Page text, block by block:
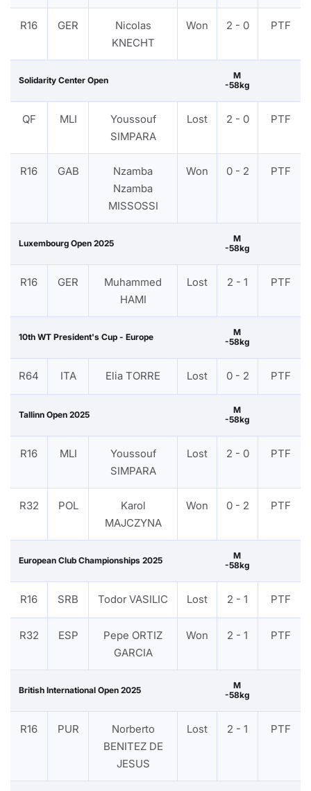
R16 GER
Nicolas
KNECHT
Won 2 - 0 PTF
Solidarity Center Open
M
-58kg
QF MLI
Youssouf
SIMPARA
Lost 2 - 0 PTF
R16 GAB
Nzamba
Nzamba
MISSOSSI
Won 0 - 2 PTF
Luxembourg Open 2025
M
-58kg
R16 GER
Muhammed
HAMI
Lost 2 - 1 PTF
10th WT President's Cup - Europe
M
-58kg
R64 ITA Elia TORRE Lost 0 - 2 PTF
Tallinn Open 2025
M
-58kg
R16 MLI
Youssouf
SIMPARA
Lost 2 - 0 PTF
R32 POL
Karol
MAJCZYNA
Won 0 - 2 PTF
European Club Championships 2025
M
-58kg
R16 SRB Todor VASILIC Lost 2 - 1 PTF
R32 ESP
Pepe ORTIZ
GARCIA
Won 2 - 1 PTF
British International Open 2025
M
-58kg
R16 PUR
Norberto
BENITEZ DE
JESUS
Lost 2 - 1 PTF